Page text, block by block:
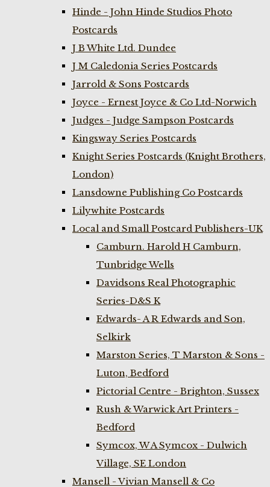
Hinde - John Hinde Studios Photo
Postcards
J B White Ltd. Dundee
J M Caledonia Series Postcards
Jarrold & Sons Postcards
Joyce - Ernest Joyce & Co Ltd-Norwich
Judges - Judge Sampson Postcards
Kingsway Series Postcards
Knight Series Postcards (Knight Brothers,
London)
Lansdowne Publishing Co Postcards
Lilywhite Postcards
Local and Small Postcard Publishers-UK
Camburn. Harold H Camburn,
Tunbridge Wells
Davidsons Real Photographic
Series-D&S K
Edwards- A R Edwards and Son,
Selkirk
Marston Series, T Marston & Sons -
Luton, Bedford
Pictorial Centre - Brighton, Sussex
Rush & Warwick Art Printers -
Bedford
Symcox, W A Symcox - Dulwich
Village, SE London
Mansell - Vivian Mansell & Co